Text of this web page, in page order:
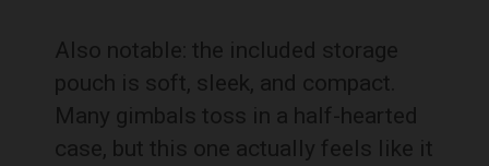
Also notable: the included storage
pouch is soft, sleek, and compact.
Many gimbals toss in a half-hearted
case, but this one actually feels like it